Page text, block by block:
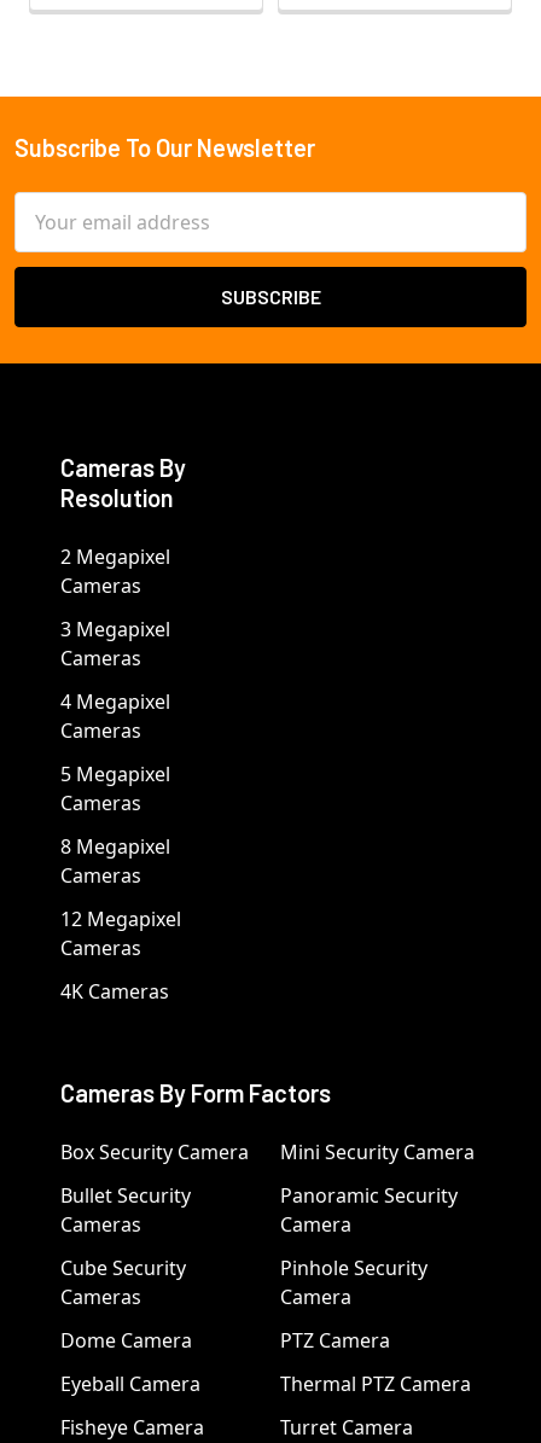
Footer
Subscribe To Our Newsletter
Address
Cameras By
Resolution
2 Megapixel
Cameras
3 Megapixel
Cameras
4 Megapixel
Cameras
5 Megapixel
Cameras
8 Megapixel
Cameras
12 Megapixel
Cameras
4K Cameras
Cameras By Form Factors
Box Security Camera
Bullet Security
Cameras
Cube Security
Cameras
Dome Camera
Eyeball Camera
Fisheye Camera
Mini Security Camera
Panoramic Security
Camera
Pinhole Security
Camera
PTZ Camera
Thermal PTZ Camera
Turret Camera